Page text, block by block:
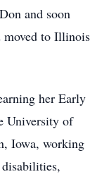
and soon
moved to Illinois
her Early
University of
Iowa, working